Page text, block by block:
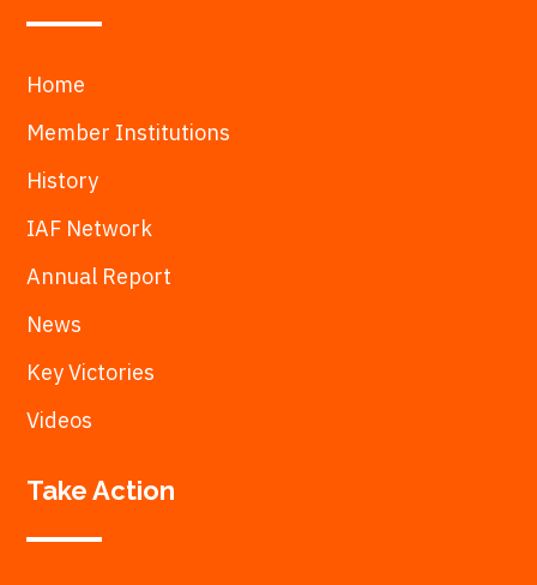
Home
Member Institutions
History
IAF Network
Annual Report
News
Key Victories
Videos
Take Action